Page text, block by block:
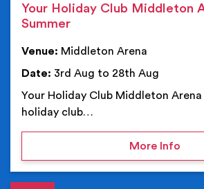
Your Holiday Club Middleton
Summer
Venue: Middleton Arena
Date: 3rd Aug to 28th Aug
Your Holiday Club Middleton Arena
holiday club…
More Infoon